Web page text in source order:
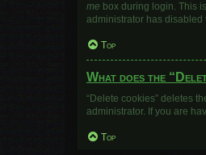
me box during login. This
administrator has disabled
Top
What does the
“Delete cookies” deletes
administrator. If you are
Top